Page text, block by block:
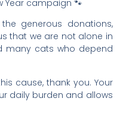
Year campaign 🐾
generous donations,
that we are not alone in
many cats who depend
cause, thank you. Your
daily burden and allows